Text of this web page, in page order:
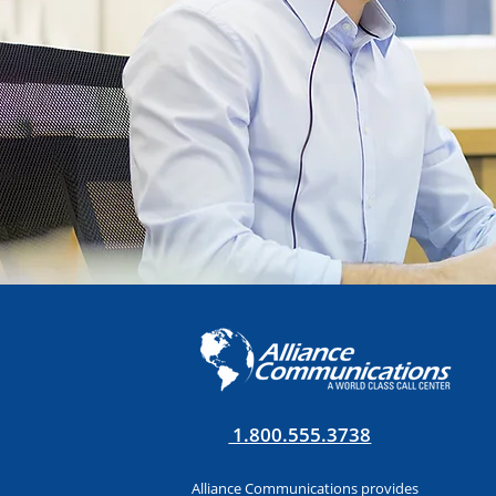
1.800.555.3738
Alliance Communications provides